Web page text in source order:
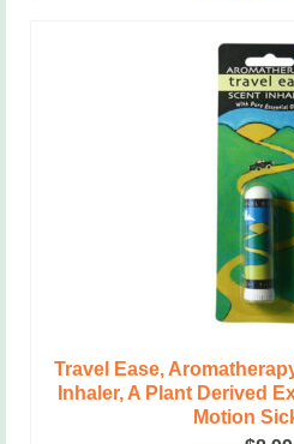
Travel Ease,
Inhaler, A Plant Derived
Motion